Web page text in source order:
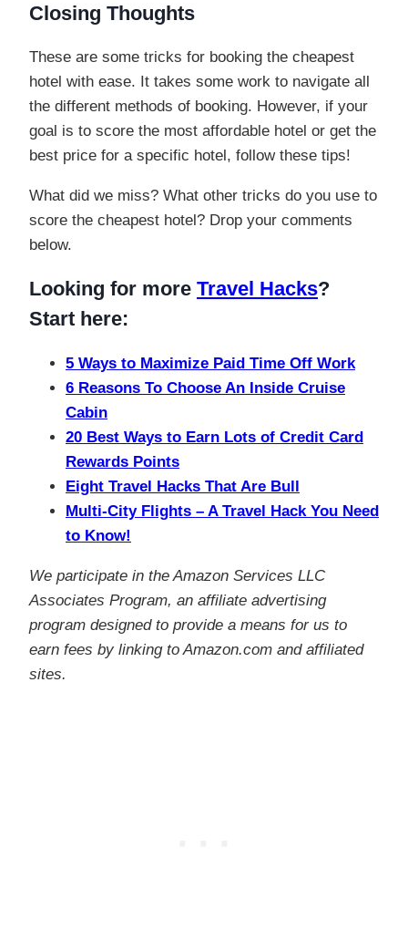
Closing Thoughts
These are some tricks for booking the cheapest
hotel with ease. It takes some work to navigate all
the different methods of booking. However, if your
goal is to score the most affordable hotel or get the
best price for a specific hotel, follow these tips!
What did we miss? What other tricks do you use to
score the cheapest hotel? Drop your comments
below.
Looking for more Travel Hacks?
Start here:
5 Ways to Maximize Paid Time Off Work
6 Reasons To Choose An Inside Cruise
Cabin
20 Best Ways to Earn Lots of Credit Card
Rewards Points
Eight Travel Hacks That Are Bull
Multi-City Flights – A Travel Hack You Need
to Know!
We participate in the Amazon Services LLC
Associates Program, an affiliate advertising
program designed to provide a means for us to
earn fees by linking to Amazon.com and affiliated
sites.